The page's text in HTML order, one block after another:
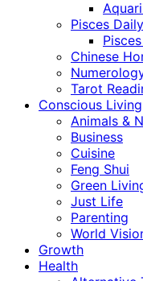
Pisces
Chinese
Tarot
Conscious Living
Animals &
Business
Cuisine
Feng Shui
Green
Just Life
Parenting
World
Growth
Health